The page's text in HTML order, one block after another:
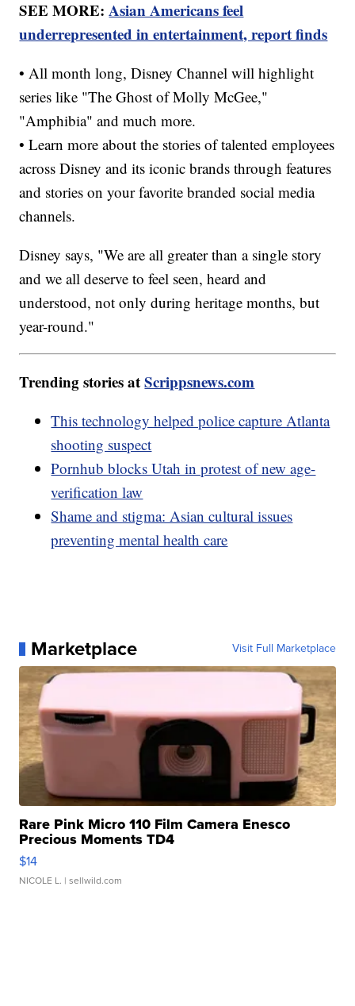
SEE MORE:Asian Americans feel
underrepresented in entertainment, report finds
• All month long, Disney Channel will highlight
series like "The Ghost of Molly McGee,"
"Amphibia" and much more.
• Learn more about the stories of talented employees
across Disney and its iconic brands through features
and stories on your favorite branded social media
channels.
Disney says, "We are all greater than a single story
and we all deserve to feel seen, heard and
understood, not only during heritage months, but
year-round."
Trending stories atScrippsnews.com
This technology helped police capture Atlanta
shooting suspect
Pornhub blocks Utah in protest of new age-
verification law
Shame and stigma: Asian cultural issues
preventing mental health care
Marketplace Visit Full Marketplace
Rare Pink Micro 110 Film Camera Enesco
Precious Moments TD4
$14
NICOLE L. | sellwild.com